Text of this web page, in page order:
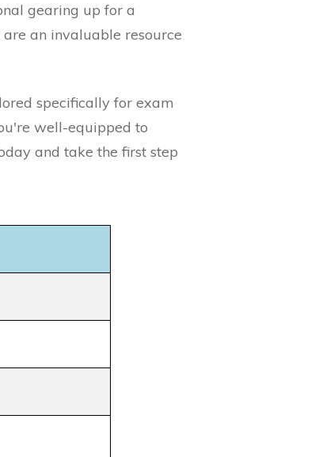
gearing up for a
an invaluable resource
specifically for exam
well-equipped to
and take the first step